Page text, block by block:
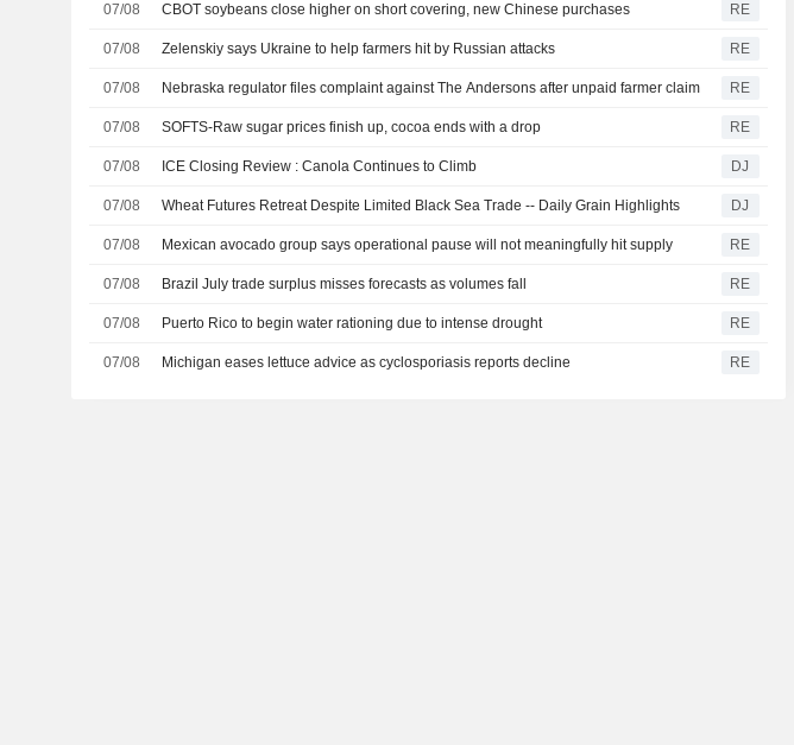
07/08 CBOT soybeans close higher on short covering, new Chinese purchases RE
07/08 Zelenskiy says Ukraine to help farmers hit by Russian attacks RE
07/08 Nebraska regulator files complaint against The Andersons after unpaid farmer claim RE
07/08 SOFTS-Raw sugar prices finish up, cocoa ends with a drop RE
07/08 ICE Closing Review : Canola Continues to Climb DJ
07/08 Wheat Futures Retreat Despite Limited Black Sea Trade -- Daily Grain Highlights DJ
07/08 Mexican avocado group says operational pause will not meaningfully hit supply RE
07/08 Brazil July trade surplus misses forecasts as volumes fall RE
07/08 Puerto Rico to begin water rationing due to intense drought RE
07/08 Michigan eases lettuce advice as cyclosporiasis reports decline RE